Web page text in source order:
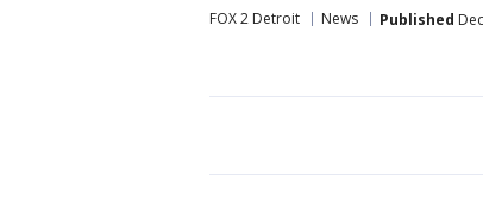
FOX 2 Detroit News Published